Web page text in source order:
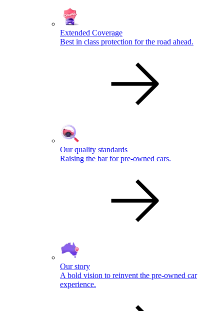
Extended Coverage
Best in class protection for the road ahead.
Our quality standards
Raising the bar for pre-owned cars.
Our story
A bold vision to reinvent the pre-owned car
experience.